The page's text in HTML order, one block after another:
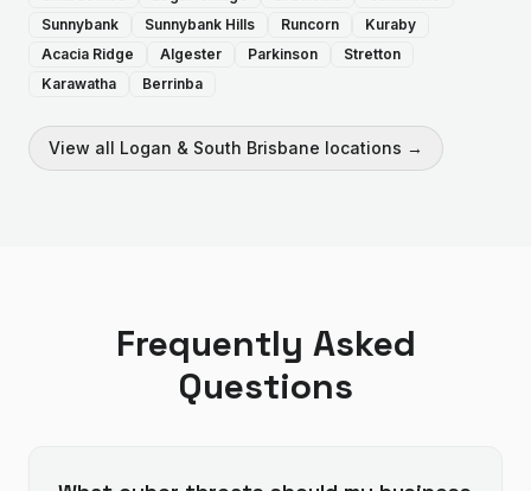
Sunnybank
Sunnybank Hills Runcorn
Kuraby
Acacia Ridge
Algester Parkinson
Stretton
Karawatha
Berrinba
View all Logan & South Brisbane locations →
Frequently Asked
Questions